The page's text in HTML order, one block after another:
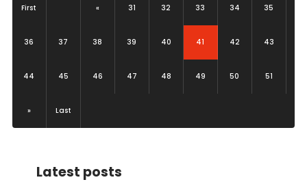
First « 31 32 33 34 35
36 37 38 39 40 41 (current)
42 43
44 45 46 47 48 49 50 51
» Last
Latest posts